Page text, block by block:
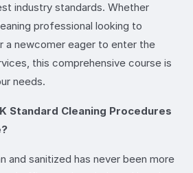
industry standards. Whether
professional looking to
a newcomer eager to enter the
this comprehensive course is
needs.
Standard Cleaning Procedures
and sanitized has never been more